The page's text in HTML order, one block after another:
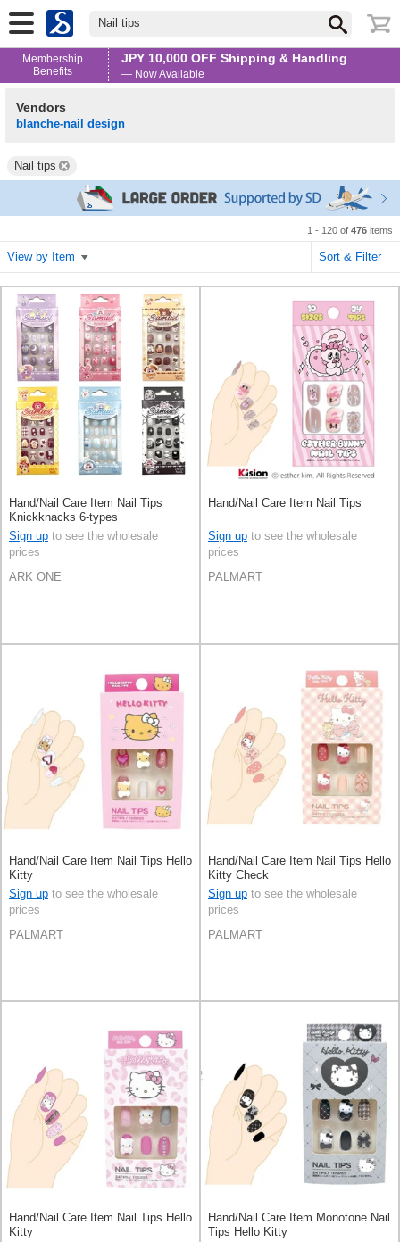
Nail tips
Membership
Benefits
JPY 10,000 OFF Shipping & Handling
— Now Available
Vendors
blanche-nail design
Nail tips
1 - 120 of 476 items
View by Item Sort & Filter
Hand/Nail Care Item Nail Tips
Knickknacks 6-types
Sign up to see the wholesale
prices
ARK ONE
Hand/Nail Care Item Nail Tips
Sign up to see the wholesale
prices
PALMART
Hand/Nail Care Item Nail Tips Hello
Kitty
Sign up to see the wholesale
prices
PALMART
Hand/Nail Care Item Nail Tips Hello
Kitty Check
Sign up to see the wholesale
prices
PALMART
Hand/Nail Care Item Nail Tips Hello
Kitty
Hand/Nail Care Item Monotone Nail
Tips Hello Kitty